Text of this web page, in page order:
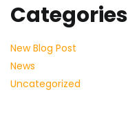
Categories
New Blog Post
News
Uncategorized